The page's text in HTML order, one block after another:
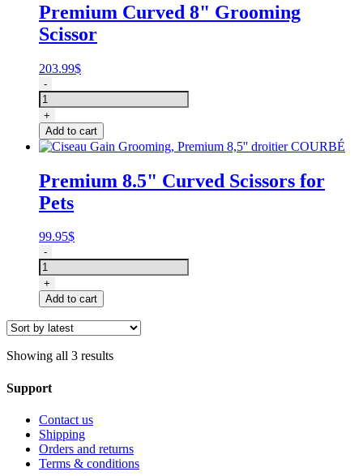
eye
7"
quantity
Premium Curved 8" Grooming
Scissor
203.99$
Ciseau
de
toilettage,
Gain
Grooming
dragon
courbé
8"
quantity
-
+
Add to cart
Premium 8.5" Curved Scissors for
Pets
99.95$
Ciseau
Gain
Grooming,
Premium
8,5''
droitier
COURBÉ
quantity
-
+
Add to cart
Showing all 3 results
Support
Contact us
Shipping
Orders and returns
Terms & conditions